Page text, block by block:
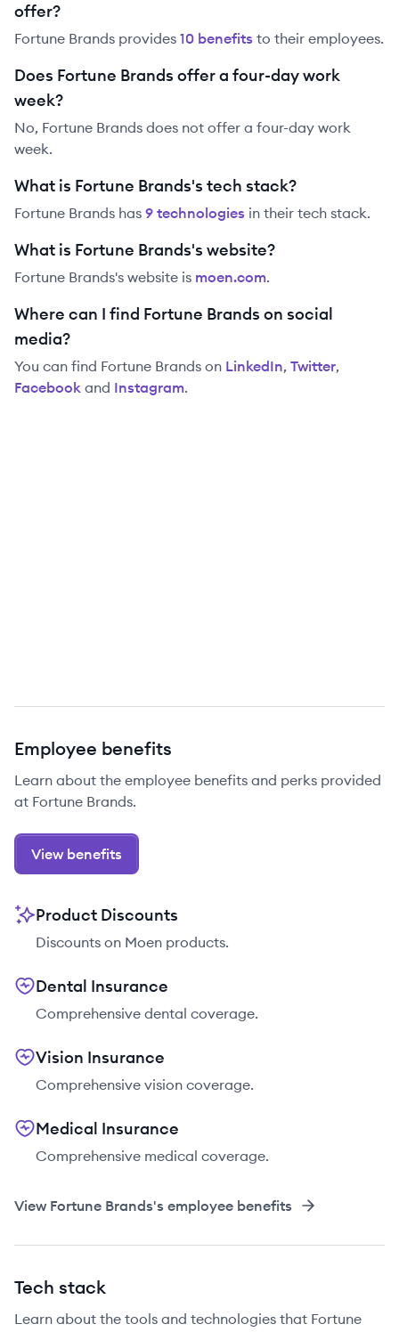
offer?
Fortune Brands provides 10 benefits to their employees.
Does Fortune Brands offer a four-day work
week?
No, Fortune Brands does not offer a four-day work
week.
What is Fortune Brands's tech stack?
Fortune Brands has 9 technologies in their tech stack.
What is Fortune Brands's website?
Fortune Brands's website is moen.com.
Where can I find Fortune Brands on social
media?
You can find Fortune Brands on LinkedIn, Twitter,
Facebook and Instagram.
Employee benefits
Learn about the employee benefits and perks provided
at Fortune Brands.
View benefits
Product Discounts
Discounts on Moen products.
Dental Insurance
Comprehensive dental coverage.
Vision Insurance
Comprehensive vision coverage.
Medical Insurance
Comprehensive medical coverage.
View Fortune Brands's employee benefits
Tech stack
Learn about the tools and technologies that Fortune